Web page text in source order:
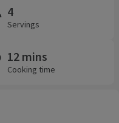
4
Servings
12 mins
Cooking time